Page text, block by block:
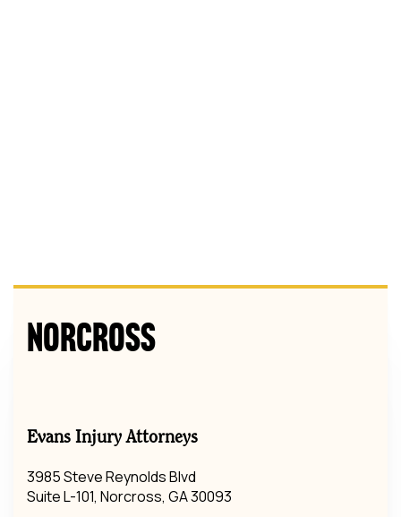
Norcross
Evans Injury Attorneys
3985 Steve Reynolds Blvd
Suite L-101, Norcross, GA 30093